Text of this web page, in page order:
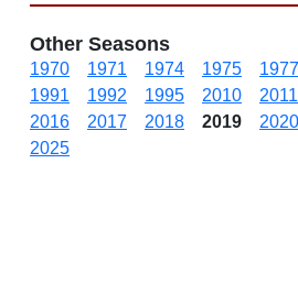
Other Seasons
1970 1971 1974 1975 1977
1991
1992 1995 2010 2011
2016
2017 2018 2019 2020
2025